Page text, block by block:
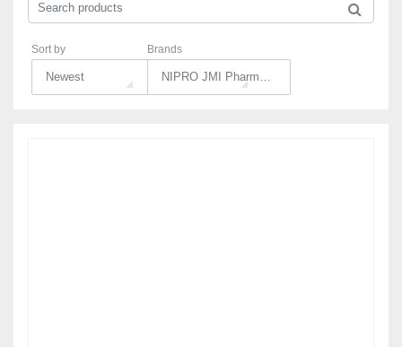
Sort by
Newest
Brands
NIPRO JMI Pharma Ltd